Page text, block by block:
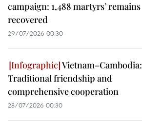
campaign: 1,488 martyrs’ remains
recovered
29/07/2026 00:30
Vietnam–Cambodia:
Traditional friendship and
comprehensive cooperation
28/07/2026 00:30